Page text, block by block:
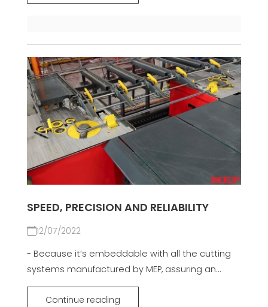
SPEED, PRECISION AND RELIABILITY
12/07/2022
- Because it’s embeddable with all the cutting
systems manufactured by MEP, assuring an...
Continue reading